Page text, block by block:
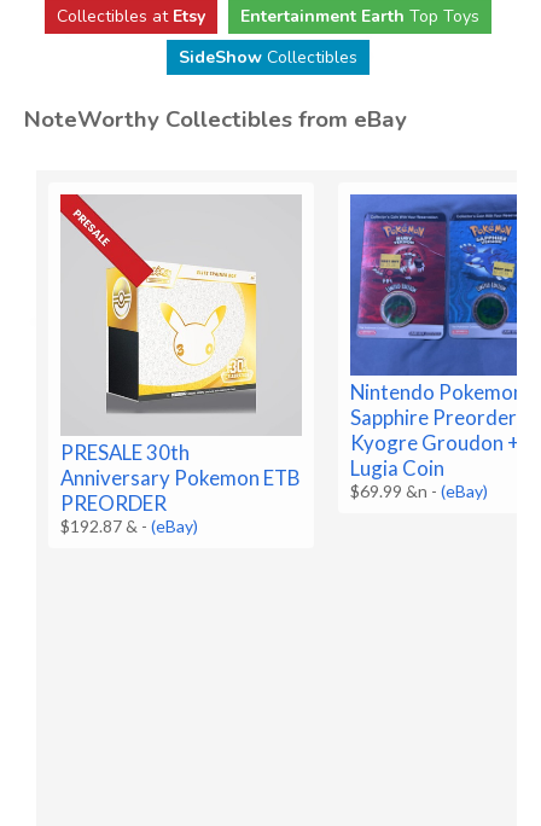
Collectibles at Etsy Entertainment Earth Top Toys
SideShowCollectibles
NoteWorthy Collectibles from eBay
PRESALE 30th
Anniversary Pokemon ETB
PREORDER
$192.87 & -(eBay)
Nintendo Pokemon
Sapphire Preorder
Kyogre Groudon +
Lugia Coin
$69.99 &n -(eBay)